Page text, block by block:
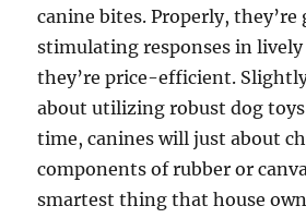
canine bites. Properly, they’re
stimulating responses in lively
they’re price-efficient.
about utilizing robust dog
time, canines will just about
components of rubber or
smartest thing that house